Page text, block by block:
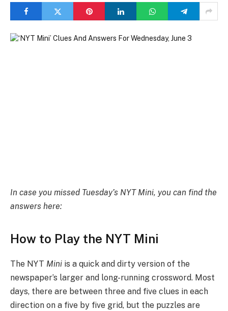
In case you missed Tuesday’s NYT Mini, you can find the
answers here:
How to Play the NYT Mini
The NYT Mini is a quick and dirty version of the
newspaper’s larger and long-running crossword. Most
days, there are between three and five clues in each
direction on a five by five grid, but the puzzles are